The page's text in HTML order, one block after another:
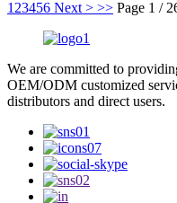
1 23456 Next > >> Page 1 /
We are committed to
OEM/ODM customized
distributors and direct users.